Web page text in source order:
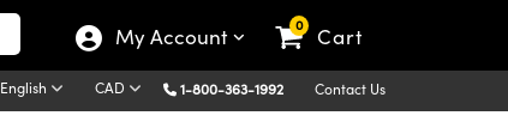
My Account 0 Cart
English CAD 1-800-363-1992 Contact Us